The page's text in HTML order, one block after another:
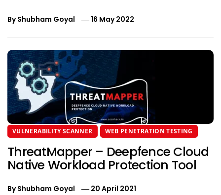
ByShubham Goyal 16 May 2022
VULNERABILITY SCANNER WEB PENETRATION TESTING
ThreatMapper – Deepfence Cloud
Native Workload Protection Tool
ByShubham Goyal 20 April 2021